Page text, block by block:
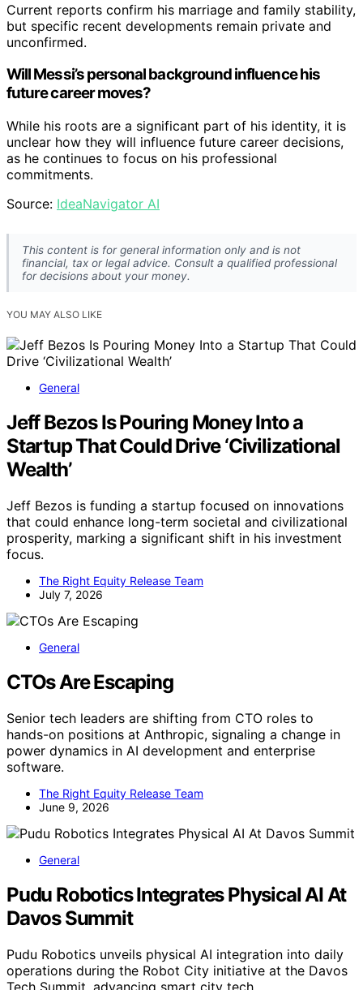
Current reports confirm his marriage and family stability,
but specific recent developments remain private and
unconfirmed.
Will Messi’s personal background influence his
future career moves?
While his roots are a significant part of his identity, it is
unclear how they will influence future career decisions,
as he continues to focus on his professional
commitments.
Source: IdeaNavigator AI
This content is for general information only and is not
financial, tax or legal advice. Consult a qualified professional
for decisions about your money.
YOU MAY ALSO LIKE
General
Jeff Bezos Is Pouring Money Into a
Startup That Could Drive ‘Civilizational
Wealth’
Jeff Bezos is funding a startup focused on innovations
that could enhance long-term societal and civilizational
prosperity, marking a significant shift in his investment
focus.
The Right Equity Release Team
July 7, 2026
General
CTOs Are Escaping
Senior tech leaders are shifting from CTO roles to
hands-on positions at Anthropic, signaling a change in
power dynamics in AI development and enterprise
software.
The Right Equity Release Team
June 9, 2026
General
Pudu Robotics Integrates Physical AI At
Davos Summit
Pudu Robotics unveils physical AI integration into daily
operations during the Robot City initiative at the Davos
Tech Summit, advancing smart city tech.